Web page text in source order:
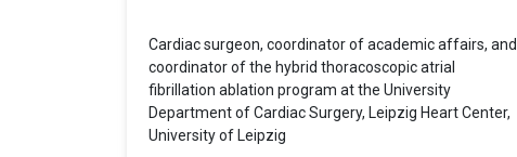
Cardiac surgeon, coordinator of academic affairs, and
coordinator of the hybrid thoracoscopic atrial
fibrillation ablation program at the University
Department of Cardiac Surgery, Leipzig Heart Center,
University of Leipzig